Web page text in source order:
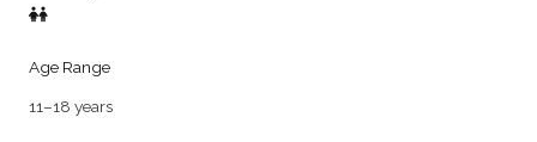
Age Range
11–18 years